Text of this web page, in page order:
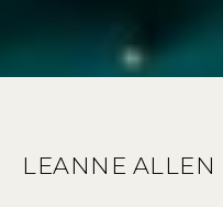
LEANNE ALLEN